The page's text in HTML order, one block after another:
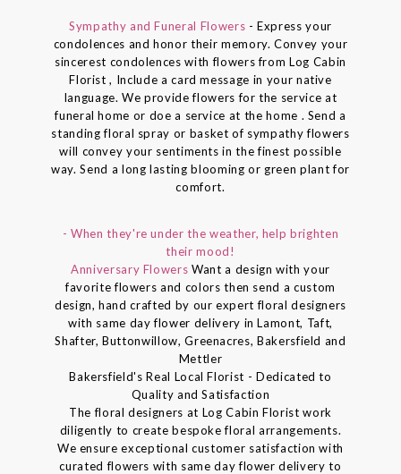
Sympathy and Funeral Flowers - Express your
condolences and honor their memory. Convey your
sincerest condolences with flowers from Log Cabin
Florist , Include a card message in your native
language. We provide flowers for the service at
funeral home or doe a service at the home . Send a
standing floral spray or basket of sympathy flowers
will convey your sentiments in the finest possible
way. Send a long lasting blooming or green plant for
comfort.
- When they're under the weather, help brighten
their mood!
Anniversary Flowers Want a design with your
favorite flowers and colors then send a custom
design, hand crafted by our expert floral designers
with same day flower delivery in Lamont, Taft,
Shafter, Buttonwillow, Greenacres, Bakersfield and
Mettler
Bakersfield's Real Local Florist - Dedicated to
Quality and Satisfaction
The floral designers at Log Cabin Florist work
diligently to create bespoke floral arrangements.
We ensure exceptional customer satisfaction with
curated flowers with same day flower delivery to